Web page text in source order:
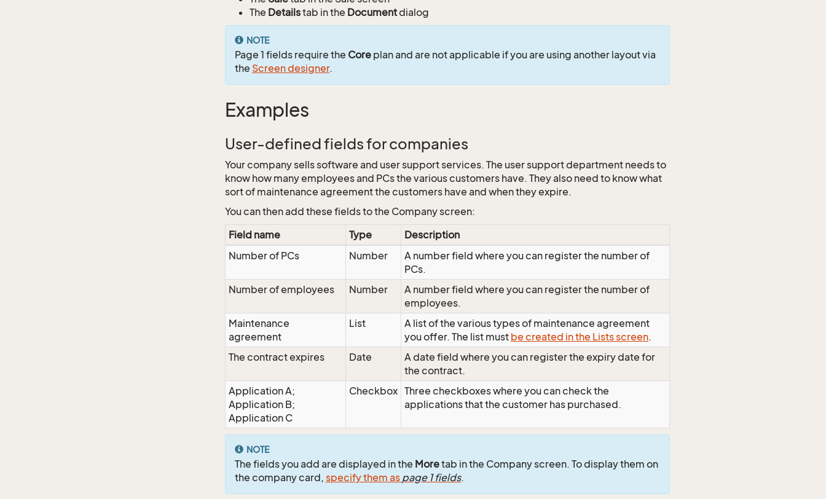
The Detailstab in the Documentdialog
NOTE
Page 1 fields require the Core plan and are not applicable if you are using another layout via
the Screen designer.
Examples
User-defined fields for companies
Your company sells software and user support services. The user support department needs to
know how many employees and PCs the various customers have. They also need to know what
sort of maintenance agreement the customers have and when they expire.
You can then add these fields to the Company screen:
Field name
Type
Description
Number of PCs
Number
A number field where you can register the number of
PCs.
Number of employees
Number
A number field where you can register the number of
employees.
Maintenance
agreement
List
A list of the various types of maintenance agreement
you offer. The list must be created in the Lists screen.
The contract expires
Date
A date field where you can register the expiry date for
the contract.
Application A;
Application B;
Application C
Checkbox Three checkboxes where you can check the
applications that the customer has purchased.
NOTE
The fields you add are displayed in the Moretab in the Company screen. To display them on
the company card, specify them as page 1 fields.